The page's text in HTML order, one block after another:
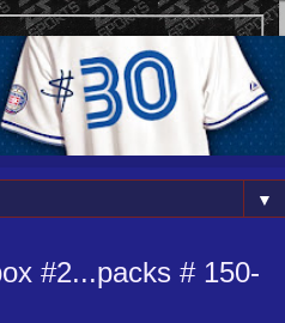
▼
#2...packs # 150-